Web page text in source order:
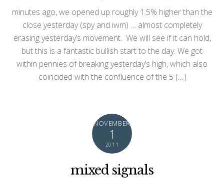
minutes ago, we opened up roughly 1.5% higher than the
close yesterday (spy and iwm) … almost completely
erasing yesterday’s movement. We will see if it can hold,
but this is a fantastic bullish start to the day. We got
within pennies of breaking yesterday’s high, which also
coincided with the confluence of the 5 […]
NOVEMBER
1
2011
mixed signals